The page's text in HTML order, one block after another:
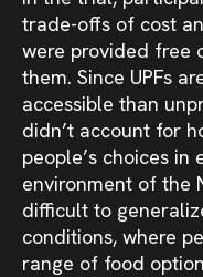
trade-offs of cost
were provided free
them. Since UPFs
accessible than
didn’t account for
people’s choices
environment of the
difficult to
conditions, where
range of food